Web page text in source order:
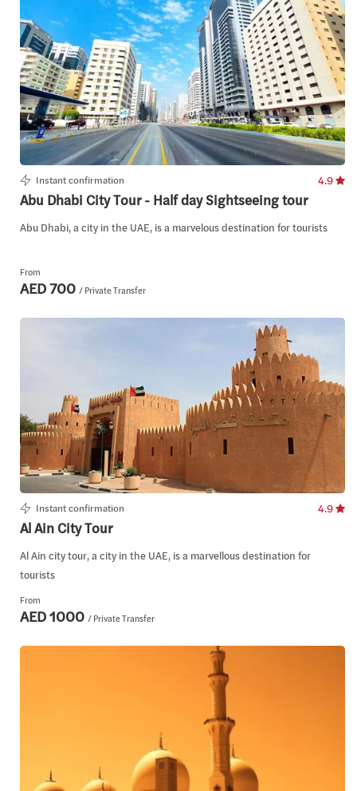
Instant confirmation 4.9
Abu Dhabi City Tour - Half day Sightseeing tour
Abu Dhabi, a city in the UAE, is a marvelous destination for tourists
From
AED 700 / Private Transfer
Instant confirmation 4.9
Al Ain City Tour
Al Ain city tour, a city in the UAE, is a marvellous destination for
tourists
From
AED 1000 / Private Transfer